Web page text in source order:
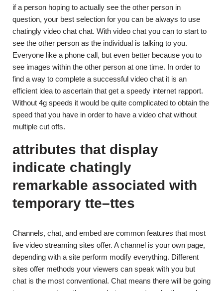
if a person hoping to actually see the other person in
question, your best selection for you can be always to use
chatingly video chat chat. With video chat you can to start to
see the other person as the individual is talking to you.
Everyone like a phone call, but even better because you to
see images within the other person at one time. In order to
find a way to complete a successful video chat it is an
efficient idea to ascertain that get a speedy internet rapport.
Without 4g speeds it would be quite complicated to obtain the
speed that you have in order to have a video chat without
multiple cut offs.
attributes that display
indicate chatingly
remarkable associated with
temporary tte–ttes
Channels, chat, and embed are common features that most
live video streaming sites offer. A channel is your own page,
depending with a site perform modify everything. Different
sites offer methods your viewers can speak with you but
chat is the most conventional. Chat means there will be going